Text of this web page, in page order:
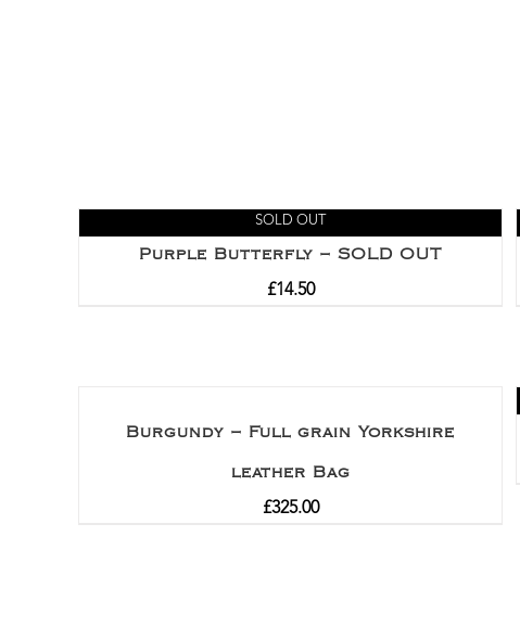
SOLD OUT
Purple Butterfly – SOLD OUT
£14.50
Burgundy – Full grain Yorkshire
leather Bag
£325.00